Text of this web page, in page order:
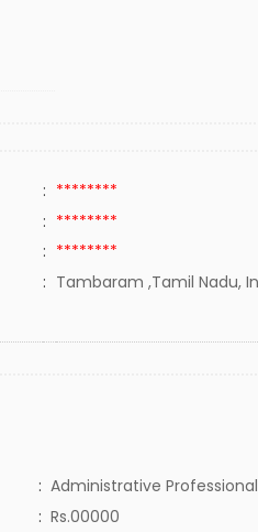
: ********
: ********
: ********
: Tambaram ,Tamil Nadu,
: Administrative Professional
: Rs.00000